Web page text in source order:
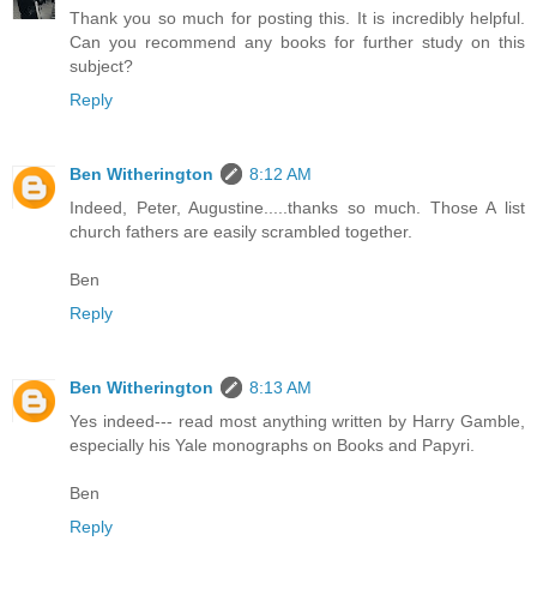
Thank you so much for posting this. It is incredibly helpful.
Can you recommend any books for further study on this
subject?
Reply
Ben Witherington
8:12 AM
Indeed, Peter, Augustine.....thanks so much. Those A list
church fathers are easily scrambled together.
Ben
Reply
Ben Witherington
8:13 AM
Yes indeed--- read most anything written by Harry Gamble,
especially his Yale monographs on Books and Papyri.
Ben
Reply